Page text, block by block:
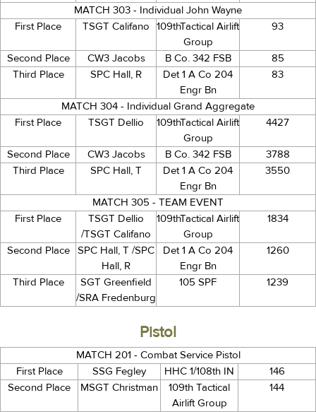
MATCH 303 - Individual John Wayne
First Place
TSGT Califano 109thTactical Airlift
Group
93
Second Place CW3 Jacobs B Co. 342 FSB
85
Third Place
SPC Hall, R
Det 1 A Co 204
Engr Bn
83
MATCH 304 - Individual Grand Aggregate
First Place
TSGT Dellio
109thTactical Airlift
Group
4427
Second Place CW3 Jacobs B Co. 342 FSB
3788
Third Place
SPC Hall, T
Det 1 A Co 204
Engr Bn
3550
MATCH 305 - TEAM EVENT
First Place
TSGT Dellio
/TSGT Califano
109thTactical Airlift
Group
1834
Second Place
SPC Hall, T /SPC
Hall, R
Det 1 A Co 204
Engr Bn
1260
Third Place
SGT Greenfield
/SRA Fredenburg
105 SPF 1239
Pistol
MATCH 201 - Combat Service Pistol
First Place
SSG Fegley HHC 1/108th IN
146
Second Place
MSGT Christman
109th Tactical
Airlift Group
144